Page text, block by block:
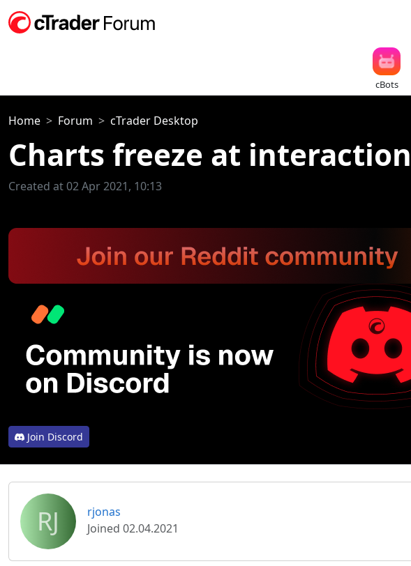
cBots
Home Forum cTrader Desktop
Charts freeze at interaction
Created at 02 Apr 2021, 10:13
Join Discord
RJ
rjonas
Joined 02.04.2021